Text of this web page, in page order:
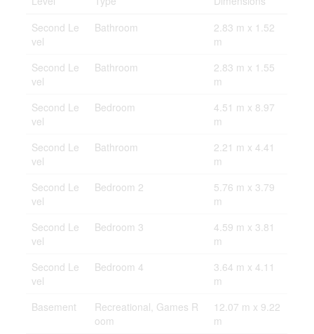
Second Le
vel
Bathroom
2.83 m x 1.52
m
Second Le
vel
Bathroom
2.83 m x 1.55
m
Second Le
vel
Bedroom
4.51 m x 8.97
m
Second Le
vel
Bathroom
2.21 m x 4.41
m
Second Le
vel
Bedroom 2
5.76 m x 3.79
m
Second Le
vel
Bedroom 3
4.59 m x 3.81
m
Second Le
vel
Bedroom 4
3.64 m x 4.11
m
Basement
Recreational, Games R
oom
12.07 m x 9.22
m